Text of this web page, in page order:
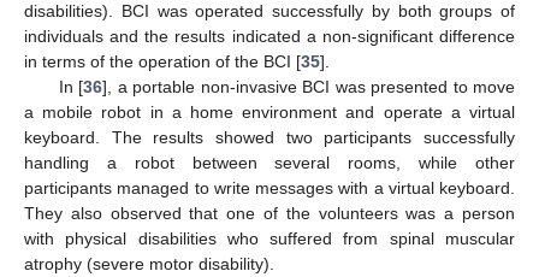
disabilities). BCI was operated successfully by both groups of
individuals and the results indicated a non-significant difference
in terms of the operation of the BCI [35].
In [36], a portable non-invasive BCI was presented to move
a mobile robot in a home environment and operate a virtual
keyboard. The results showed two participants successfully
handling a robot between several rooms, while other
participants managed to write messages with a virtual keyboard.
They also observed that one of the volunteers was a person
with physical disabilities who suffered from spinal muscular
atrophy (severe motor disability).